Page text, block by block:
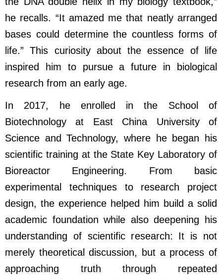
he recalls. “It amazed me that neatly arranged
bases could determine the countless forms of
life.” This curiosity about the essence of life
inspired him to pursue a future in biological
research from an early age.
In 2017, he enrolled in the School of
Biotechnology at East China University of
Science and Technology, where he began his
scientific training at the State Key Laboratory of
Bioreactor Engineering. From basic
experimental techniques to research project
design, the experience helped him build a solid
academic foundation while also deepening his
understanding of scientific research: It is not
merely theoretical discussion, but a process of
approaching truth through repeated